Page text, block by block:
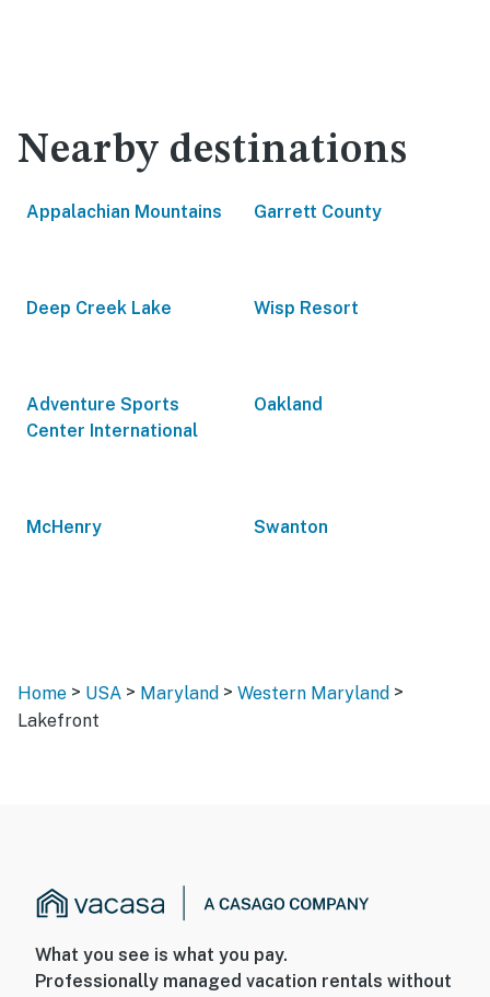
Nearby destinations
Appalachian Mountains Garrett County
Deep Creek Lake Wisp Resort
Adventure Sports
Center International
Oakland
McHenry Swanton
Home > USA > Maryland > Western Maryland >
Lakefront
What you see is what you pay.
Professionally managed vacation rentals without